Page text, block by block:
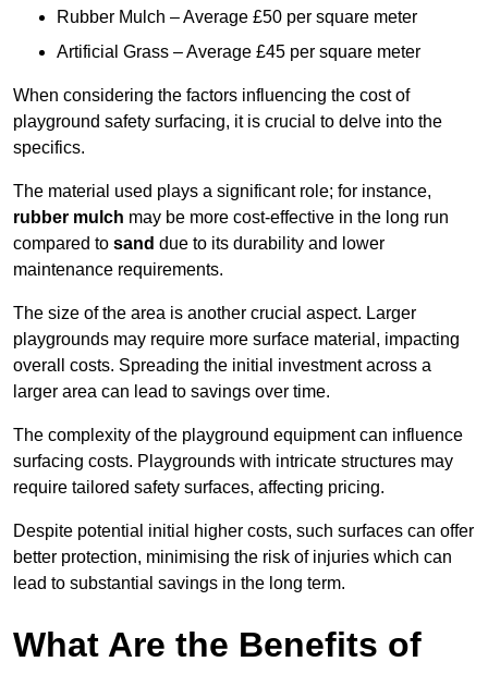
Rubber Mulch – Average £50 per square meter
Artificial Grass – Average £45 per square meter
When considering the factors influencing the cost of
playground safety surfacing, it is crucial to delve into the
specifics.
The material used plays a significant role; for instance,
rubber mulch may be more cost-effective in the long run
compared to sand due to its durability and lower
maintenance requirements.
The size of the area is another crucial aspect. Larger
playgrounds may require more surface material, impacting
overall costs. Spreading the initial investment across a
larger area can lead to savings over time.
The complexity of the playground equipment can influence
surfacing costs. Playgrounds with intricate structures may
require tailored safety surfaces, affecting pricing.
Despite potential initial higher costs, such surfaces can offer
better protection, minimising the risk of injuries which can
lead to substantial savings in the long term.
What Are the Benefits of